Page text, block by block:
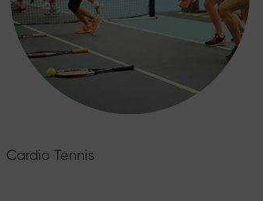
Cardio Tennis